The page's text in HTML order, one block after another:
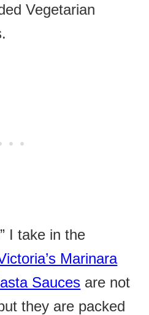
Vegetarian
I take in the
Marinara
Sauces are not
they are packed